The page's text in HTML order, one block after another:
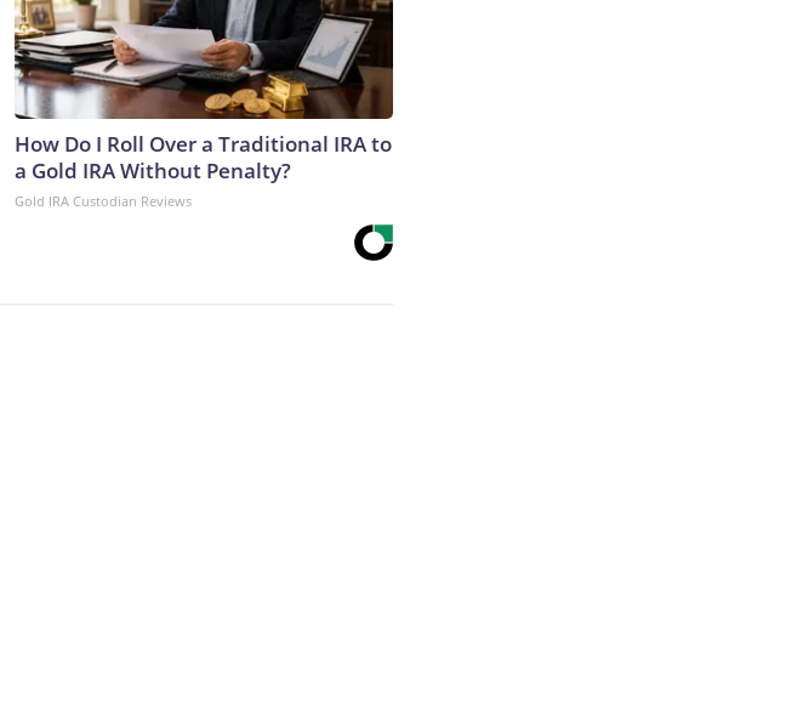
How Do I Roll Over a Traditional IRA to
a Gold IRA Without Penalty?
Gold IRA Custodian Reviews